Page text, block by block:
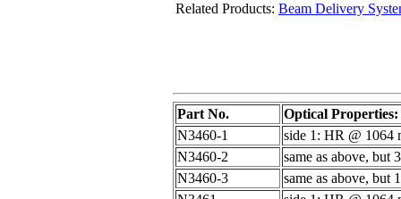
Related Products: Beam Delivery
Part No.
Optical Properties:
N3460-1
side 1: HR @ 1064
N3460-2
same as above, but
N3460-3
same as above, but